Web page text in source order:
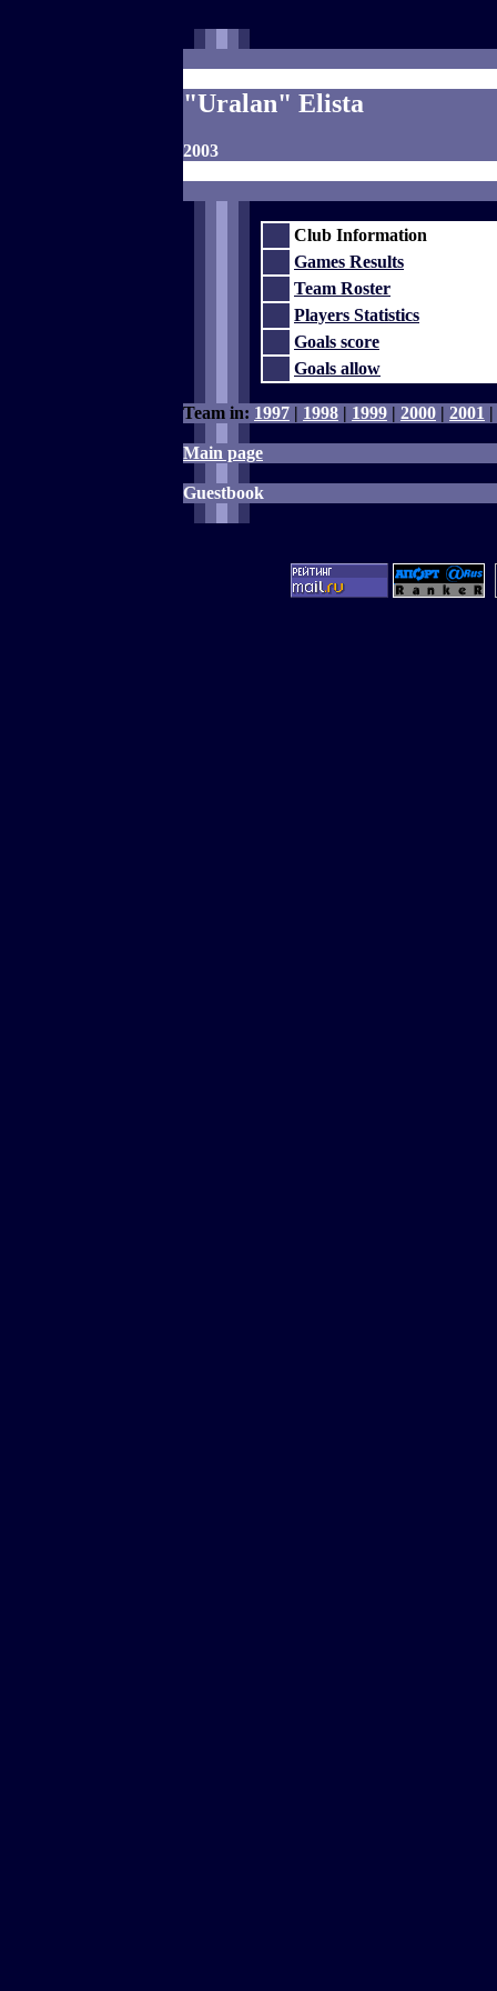
"Uralan" Elista
2003
Club Information
Games Results
Team Roster
Players Statistics
Goals score
Goals allow
Team in: 1997 | 1998 | 1999 | 2000 | 2001 |
Main page
Guestbook